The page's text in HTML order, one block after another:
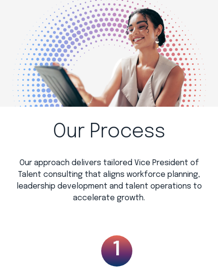
Our Process
Our approach delivers tailored Vice President of
Talent consulting that aligns workforce planning,
leadership development and talent operations to
accelerate growth.